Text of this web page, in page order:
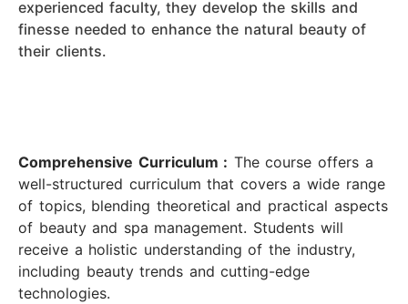
experienced faculty, they develop the skills and
finesse needed to enhance the natural beauty of
their clients.
Comprehensive Curriculum : The course offers a
well-structured curriculum that covers a wide range
of topics, blending theoretical and practical aspects
of beauty and spa management. Students will
receive a holistic understanding of the industry,
including beauty trends and cutting-edge
technologies.